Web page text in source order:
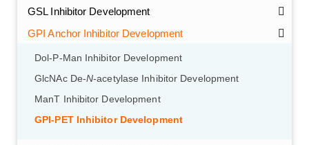
GSL Inhibitor Development
GPI Anchor Inhibitor Development
Dol-P-Man Inhibitor Development
GlcNAc De-N-acetylase Inhibitor Development
ManT Inhibitor Development
GPI-PET Inhibitor Development